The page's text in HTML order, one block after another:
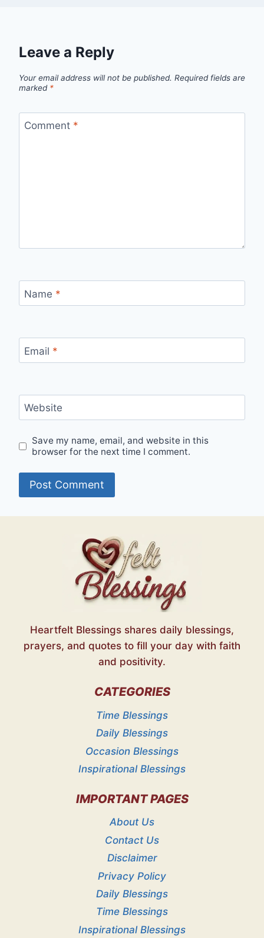
Leave a Reply
Your email address will not be published. Required fields are
marked *
Comment *
Name *
Email *
Website
Save my name, email, and website in this
browser for the next time I comment.
Heartfelt Blessings shares daily blessings,
prayers, and quotes to fill your day with faith
and positivity.
CATEGORIES
Time Blessings
Daily Blessings
Occasion Blessings
Inspirational Blessings
IMPORTANT PAGES
About Us
Contact Us
Disclaimer
Privacy Policy
Daily Blessings
Time Blessings
Inspirational Blessings